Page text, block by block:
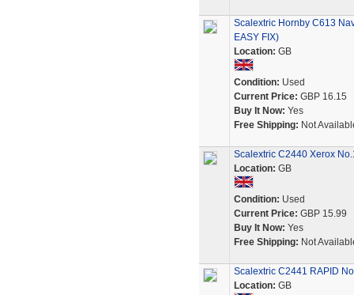
Scalextric Hornby C613
EASY FIX)
Location: GB
Condition: Used
Current Price: GBP 16.15
Buy It Now: Yes
Free Shipping: Not
Scalextric C2440 Xerox
Location: GB
Condition: Used
Current Price: GBP 15.99
Buy It Now: Yes
Free Shipping: Not
Scalextric C2441 RAPID
Location: GB